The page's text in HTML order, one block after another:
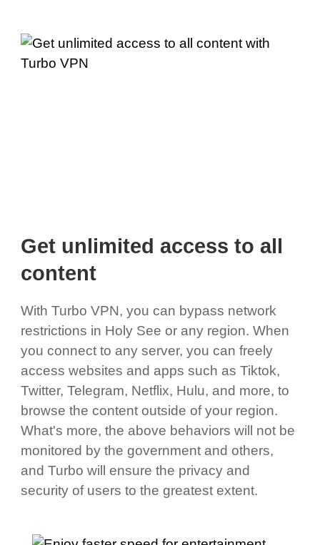
Get unlimited access to all
content
With Turbo VPN, you can bypass network
restrictions in Holy See or any region. When
you connect to any server, you can freely
access websites and apps such as Tiktok,
Twitter, Telegram, Netflix, Hulu, and more, to
browse the content outside of your region.
What's more, the above behaviors will not be
monitored by the government and others,
and Turbo will ensure the privacy and
security of users to the greatest extent.